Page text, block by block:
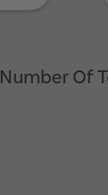
Number Of